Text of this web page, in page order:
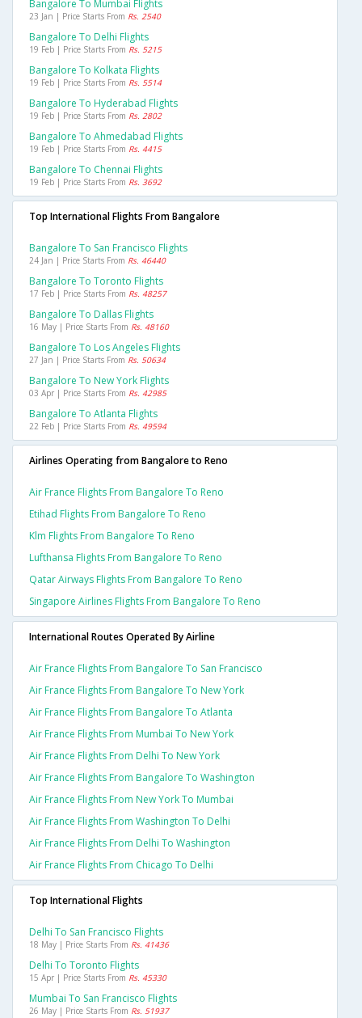
Bangalore To Mumbai Flights
23 Jan | Price Starts From Rs. 2540
Bangalore To Delhi Flights
19 Feb | Price Starts From Rs. 5215
Bangalore To Kolkata Flights
19 Feb | Price Starts From Rs. 5514
Bangalore To Hyderabad Flights
19 Feb | Price Starts From Rs. 2802
Bangalore To Ahmedabad Flights
19 Feb | Price Starts From Rs. 4415
Bangalore To Chennai Flights
19 Feb | Price Starts From Rs. 3692
Top International Flights From Bangalore
Bangalore To San Francisco Flights
24 Jan | Price Starts From Rs. 46440
Bangalore To Toronto Flights
17 Feb | Price Starts From Rs. 48257
Bangalore To Dallas Flights
16 May | Price Starts From Rs. 48160
Bangalore To Los Angeles Flights
27 Jan | Price Starts From Rs. 50634
Bangalore To New York Flights
03 Apr | Price Starts From Rs. 42985
Bangalore To Atlanta Flights
22 Feb | Price Starts From Rs. 49594
Airlines Operating from Bangalore to Reno
Air France Flights From Bangalore To Reno
Etihad Flights From Bangalore To Reno
Klm Flights From Bangalore To Reno
Lufthansa Flights From Bangalore To Reno
Qatar Airways Flights From Bangalore To Reno
Singapore Airlines Flights From Bangalore To Reno
International Routes Operated By Airline
Air France Flights From Bangalore To San Francisco
Air France Flights From Bangalore To New York
Air France Flights From Bangalore To Atlanta
Air France Flights From Mumbai To New York
Air France Flights From Delhi To New York
Air France Flights From Bangalore To Washington
Air France Flights From New York To Mumbai
Air France Flights From Washington To Delhi
Air France Flights From Delhi To Washington
Air France Flights From Chicago To Delhi
Top International Flights
Delhi To San Francisco Flights
18 May | Price Starts From Rs. 41436
Delhi To Toronto Flights
15 Apr | Price Starts From Rs. 45330
Mumbai To San Francisco Flights
26 May | Price Starts From Rs. 51937